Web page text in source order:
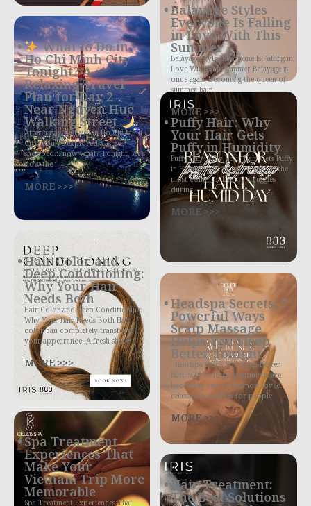
What to Do in
Ho Chi Minh City
Tonight? A
Relaxing Travel
Plan for Day 2
Near Nguyen Hue
Walking Street
After a day or two in Ho Chi Minh
City, you’ve explored, tasted,
shopped… now what? Tonight, let’s
slow the
MORE >>>
Hair Color and
Deep Conditioning:
Why Your Hair
Needs Both
Hair Color and Deep Conditioning:
Why Your Hair Needs Both Hair
color can completely transform
your appearance. A fresh shade
MORE >>>
Spa Treatment
Experiences That
Make Your
Vietnam Trip More
Memorable
Spa Treatment Experiences That
Balayage Styles
Everyone Is Falling
in Love With This
Summer
Balayage Styles Everyone Is Falling in
Love With This Summer Balayage is
once again becoming the queen of
summer hair
MORE >>>
Puffy Hair: Why
Your Hair Gets
Puffy in Humidity
Puffy Hair: Why Your Hair Gets Puffy
in Humidity Puffy hair is one of the
most common beauty struggles
during
MORE >>>
Headspa Secrets: 7
Powerful Ways
Scalp Massage
Helps You Sleep
Better Tonight
Headspa Helps You Sleep Better
Naturally Headspa treatments are
becoming one of the most loved
relaxation services for people
MORE >>>
Hair Treatment:
The Best Solutions